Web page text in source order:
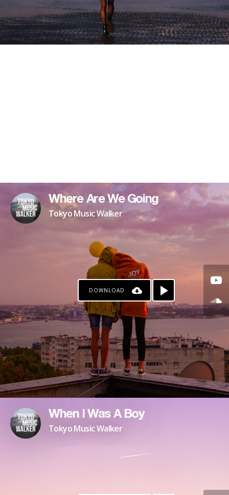
Where Are We Going
Tokyo Music Walker
DOWNLOAD
When I Was A Boy
Tokyo Music Walker